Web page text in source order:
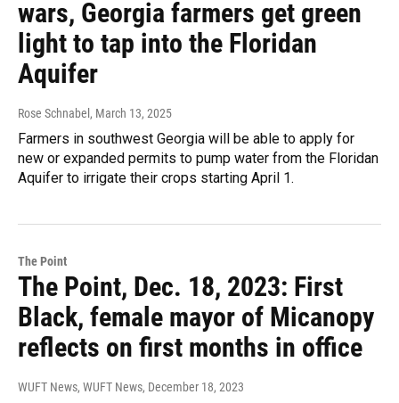
wars, Georgia farmers get green
light to tap into the Floridan
Aquifer
Rose Schnabel , March 13, 2025
Farmers in southwest Georgia will be able to apply for
new or expanded permits to pump water from the Floridan
Aquifer to irrigate their crops starting April 1.
The Point
The Point, Dec. 18, 2023: First
Black, female mayor of Micanopy
reflects on first months in office
WUFT News, WUFT News, December 18, 2023